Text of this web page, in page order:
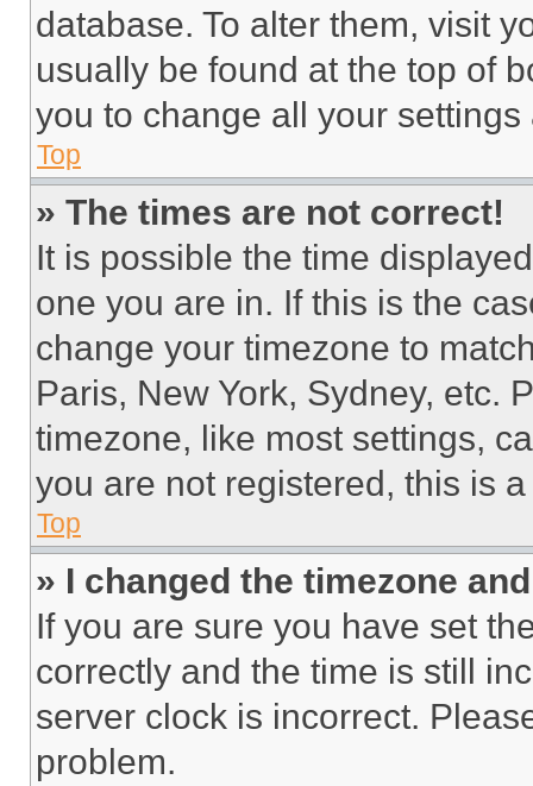
database. To alter them, visit
usually be found at the top of
you to change all your
Top
» The times are not correct!
It is possible the time
one you are in. If this is the
change your timezone to
Paris, New York, Sydney, etc.
timezone, like most settings,
you are not registered, this is
Top
» I changed the timezone
If you are sure you have set
correctly and the time is still
server clock is incorrect.
problem.